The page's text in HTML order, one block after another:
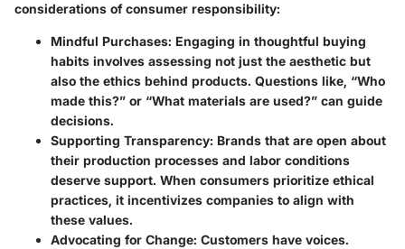
considerations of consumer responsibility:
Mindful Purchases: Engaging in thoughtful buying
habits involves assessing not just the aesthetic but
also the ethics behind products. Questions like, “Who
made this?” or “What materials are used?” can guide
decisions.
Supporting Transparency: Brands that are open about
their production processes and labor conditions
deserve support. When consumers prioritize ethical
practices, it incentivizes companies to align with
these values.
Advocating for Change: Customers have voices.